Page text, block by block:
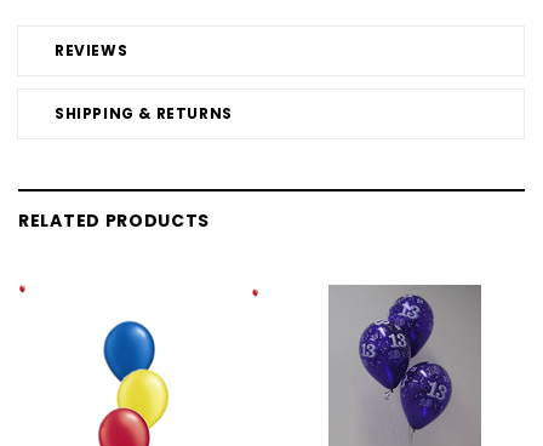
REVIEWS
SHIPPING & RETURNS
RELATED PRODUCTS